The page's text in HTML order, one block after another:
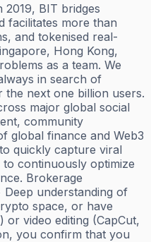
BIT bridges
facilitates more than
and tokenised real-
Hong Kong,
as a team. We
in search of
next one billion users.
major global social
community
global finance and Web3
quickly capture viral
continuously optimize
Brokerage
understanding of
space, or have
or video editing (CapCut,
you confirm that you